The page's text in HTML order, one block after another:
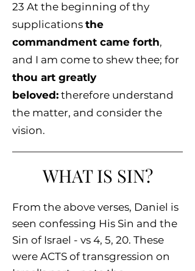
23 At the beginning of thy
supplications the
commandment came forth,
and I am come to shew thee; for
thou art greatly
beloved: therefore understand
the matter, and consider the
vision.
WHAT IS SIN?
From the above verses, Daniel is
seen confessing His Sin and the
Sin of Israel - vs 4, 5, 20. These
were ACTS of transgression on